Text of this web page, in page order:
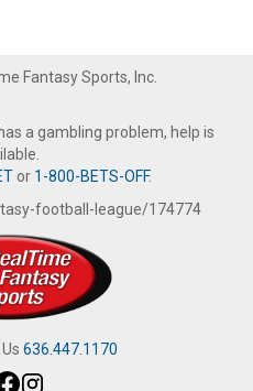
Fantasy Sports, Inc.
a gambling problem, help is
or 1-800-BETS-OFF.
football-league/174774
636.447.1170